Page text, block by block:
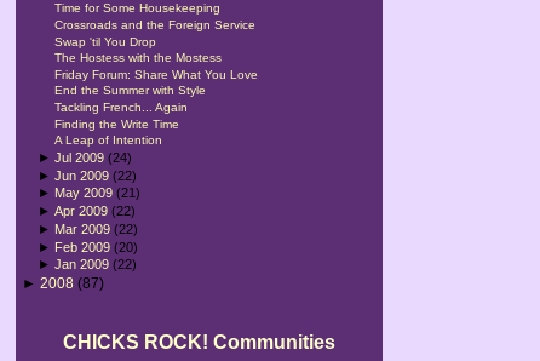
Time for Some Housekeeping
Crossroads and the Foreign Service
Swap 'til You Drop
The Hostess with the Mostess
Friday Forum: Share What You Love
End the Summer with Style
Tackling French... Again
Finding the Write Time
A Leap of Intention
►Jul 2009(24)
►Jun 2009(22)
► May 2009(21)
►Apr 2009(22)
► Mar 2009(22)
► Feb 2009(20)
►Jan 2009(22)
► 2008 (87)
CHICKS ROCK! Communities